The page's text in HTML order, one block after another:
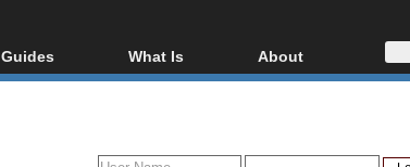
Guides
Video Streaming
What Is
Blu-ray, UHD, AVCHD
About
About